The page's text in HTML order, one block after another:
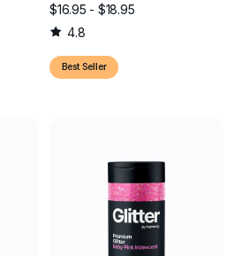
$16.95 - $18.95
4.8
Best Seller